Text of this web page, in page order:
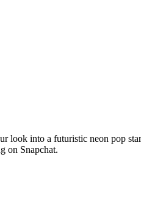
into a futuristic neon pop
on Snapchat.